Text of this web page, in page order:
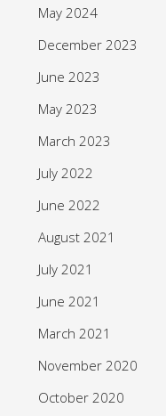
May 2024
December 2023
June 2023
May 2023
March 2023
July 2022
June 2022
August 2021
July 2021
June 2021
March 2021
November 2020
October 2020